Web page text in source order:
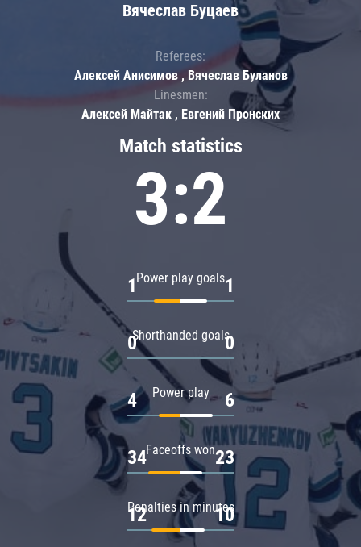
Match statistics
3:2
Power play goals
1 1
Shorthanded goals
0 0
Power play
4 6
Faceoffs won
34 23
Penalties in minutes
12 10
Вячеслав Буцаев
Referees:
Алексей Анисимов , Вячеслав Буланов
Linesmen:
Алексей Майтак , Евгений Пронских